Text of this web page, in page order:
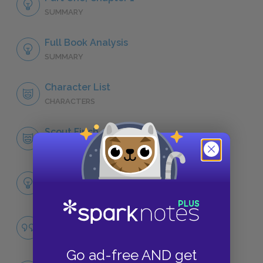
Go ad-free AND get
SUMMARY
Full Book Analysis
SUMMARY
Character List
CHARACTERS
Scout Finch
CHARACTERS
Racial Prejudice